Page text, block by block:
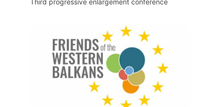
Third progressive enlargement conference